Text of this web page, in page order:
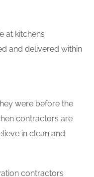
at kitchens
and delivered within
were before the
contractors are
in clean and
contractors